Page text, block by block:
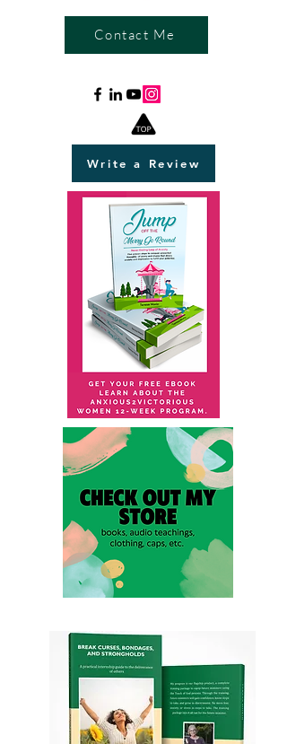
Contact Me
Write a Review